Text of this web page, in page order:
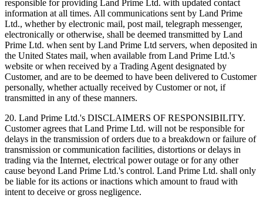
responsible for providing Land Prime Ltd. with updated contact
information at all times. All communications sent by Land Prime
Ltd., whether by electronic mail, post mail, telegraph messenger,
electronically or otherwise, shall be deemed transmitted by Land
Prime Ltd. when sent by Land Prime Ltd servers, when deposited in
the United States mail, when available from Land Prime Ltd.'s
website or when received by a Trading Agent designated by
Customer, and are to be deemed to have been delivered to Customer
personally, whether actually received by Customer or not, if
transmitted in any of these manners.
20. Land Prime Ltd.'s DISCLAIMERS OF RESPONSIBILITY.
Customer agrees that Land Prime Ltd. will not be responsible for
delays in the transmission of orders due to a breakdown or failure of
transmission or communication facilities, distortions or delays in
trading via the Internet, electrical power outage or for any other
cause beyond Land Prime Ltd.'s control. Land Prime Ltd. shall only
be liable for its actions or inactions which amount to fraud with
intent to deceive or gross negligence.